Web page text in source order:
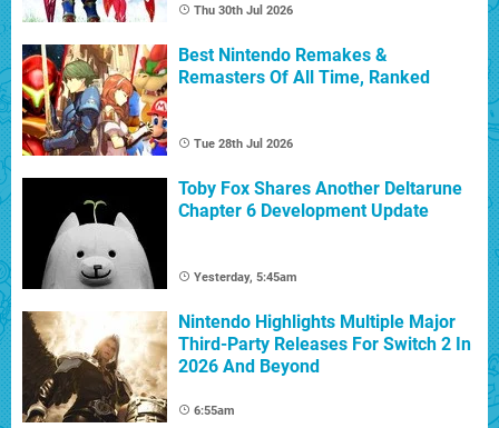
Thu 30th Jul 2026
Best Nintendo Remakes &
Remasters Of All Time, Ranked
Tue 28th Jul 2026
Toby Fox Shares Another Deltarune
Chapter 6 Development Update
Yesterday, 5:45am
Nintendo Highlights Multiple Major
Third-Party Releases For Switch 2 In
2026 And Beyond
6:55am